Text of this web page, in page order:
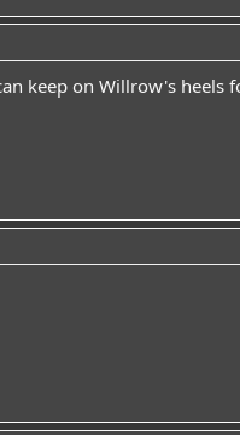
keep on Willrow's heels